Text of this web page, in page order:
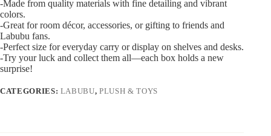
-Made from quality materials with fine detailing and vibrant
colors.
-Great for room décor, accessories, or gifting to friends and
Labubu fans.
-Perfect size for everyday carry or display on shelves and desks.
-Try your luck and collect them all—each box holds a new
surprise!
CATEGORIES: LABUBU,PLUSH & TOYS